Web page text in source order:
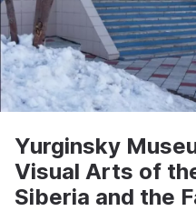
Yurginsky
Visual Arts of
Siberia and the